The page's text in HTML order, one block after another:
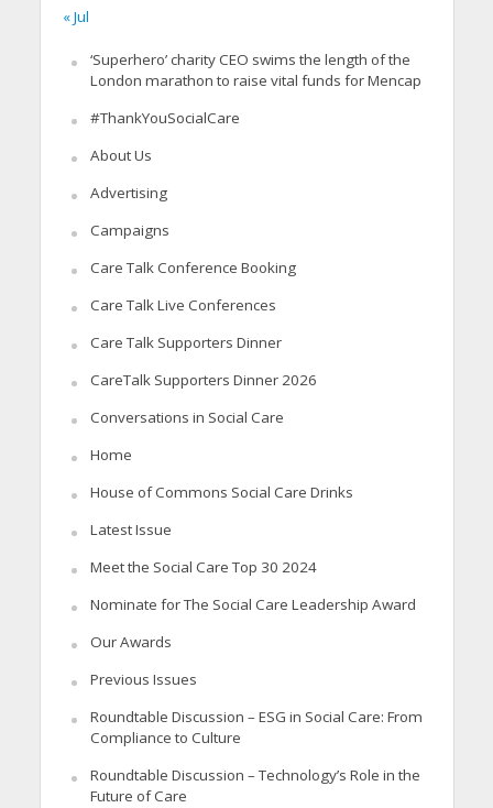
« Jul
‘Superhero’ charity CEO swims the length of the
London marathon to raise vital funds for Mencap
#ThankYouSocialCare
About Us
Advertising
Campaigns
Care Talk Conference Booking
Care Talk Live Conferences
Care Talk Supporters Dinner
CareTalk Supporters Dinner 2026
Conversations in Social Care
Home
House of Commons Social Care Drinks
Latest Issue
Meet the Social Care Top 30 2024
Nominate for The Social Care Leadership Award
Our Awards
Previous Issues
Roundtable Discussion – ESG in Social Care: From
Compliance to Culture
Roundtable Discussion – Technology’s Role in the
Future of Care